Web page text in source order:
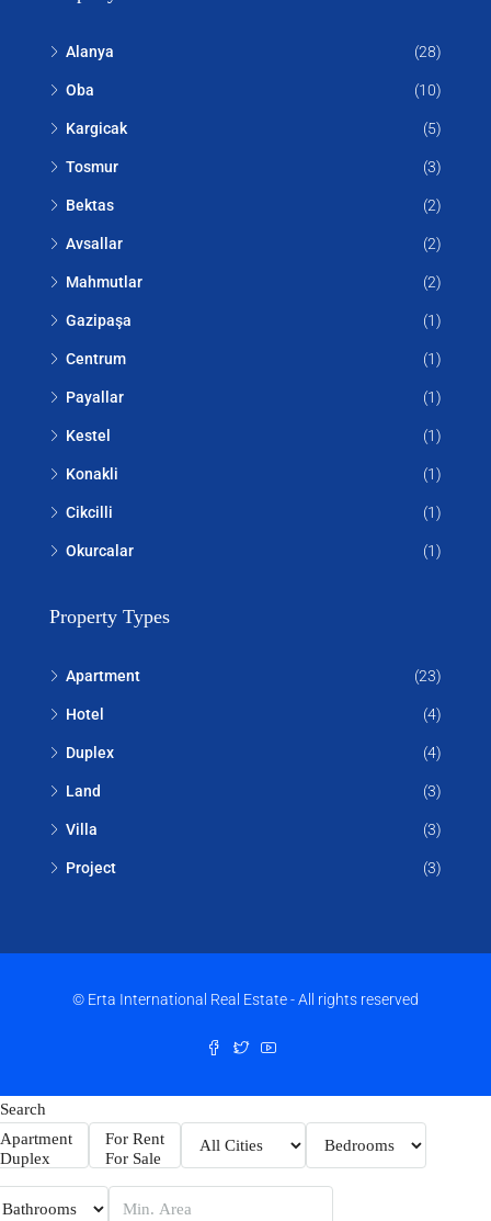
Alanya (28)
Oba (10)
Kargicak (5)
Tosmur (3)
Bektas (2)
Avsallar (2)
Mahmutlar (2)
Gazipaşa (1)
Centrum (1)
Payallar (1)
Kestel (1)
Konakli (1)
Cikcilli (1)
Okurcalar (1)
Property Types
Apartment (23)
Hotel (4)
Duplex (4)
Land (3)
Villa (3)
Project (3)
© Erta International Real Estate - All rights reserved
Search